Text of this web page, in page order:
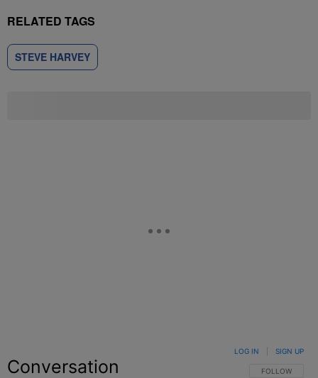
RELATED TAGS
STEVE HARVEY
Conversation FOLLOW THIS
FOLLOW
LOG IN SIGN UP